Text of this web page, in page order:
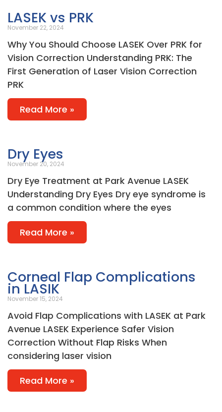
LASEK vs PRK
November 22, 2024
Why You Should Choose LASEK Over PRK for
Vision Correction Understanding PRK: The
First Generation of Laser Vision Correction
PRK
Read More »
Dry Eyes
November 20, 2024
Dry Eye Treatment at Park Avenue LASEK
Understanding Dry Eyes Dry eye syndrome is
a common condition where the eyes
Read More »
Corneal Flap Complications
in LASIK
November 15, 2024
Avoid Flap Complications with LASEK at Park
Avenue LASEK Experience Safer Vision
Correction Without Flap Risks When
considering laser vision
Read More »